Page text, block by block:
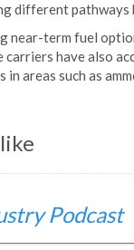
different
near-term fuel
carriers have also
in areas such as
Podcast